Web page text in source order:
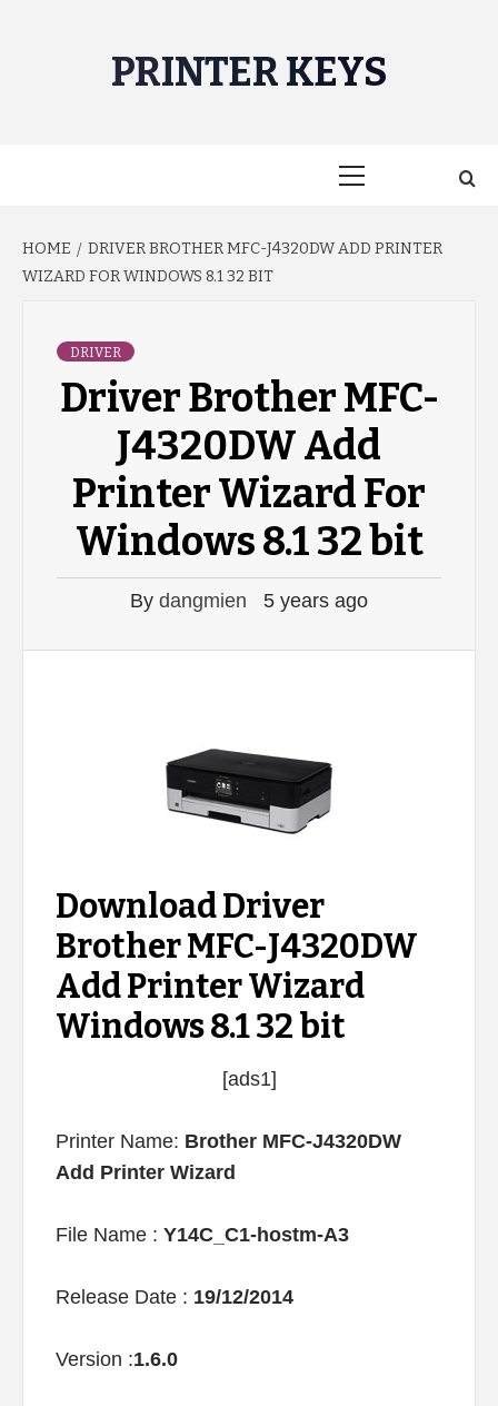
PRINTER KEYS
HOME
DRIVER BROTHER MFC-J4320DW ADD PRINTER
WIZARD FOR WINDOWS 8.1 32 BIT
DRIVER
Driver Brother MFC-
J4320DW Add
Printer Wizard For
Windows 8.1 32 bit
By dangmien 5 years ago
Download Driver
Brother MFC-J4320DW
Add Printer Wizard
Windows 8.1 32 bit
[ads1]
Printer Name: Brother MFC-J4320DW
Add Printer Wizard
File Name : Y14C_C1-hostm-A3
Release Date : 19/12/2014
Version :1.6.0